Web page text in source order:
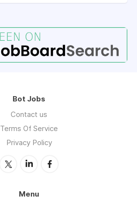
Bot Jobs
Contact us
Terms Of Service
Privacy Policy
Menu